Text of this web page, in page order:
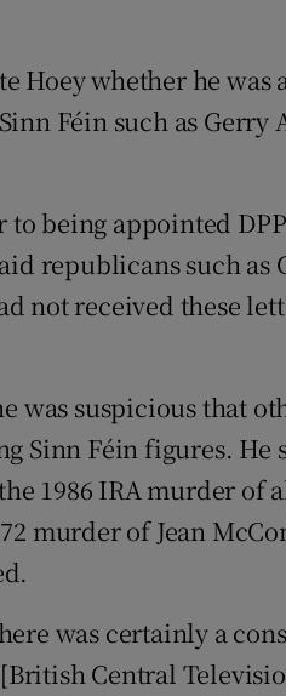
Hoey whether he was
Féin such as Gerry
being appointed
republicans such as
not received these
was suspicious that
Sinn Féin figures. He
1986 IRA murder of
murder of Jean
was certainly a
Central